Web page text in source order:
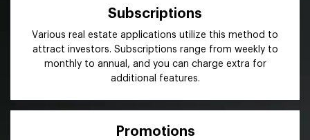
Subscriptions
Various real estate applications utilize this method to
attract investors. Subscriptions range from weekly to
monthly to annual, and you can charge extra for
additional features.
Promotions